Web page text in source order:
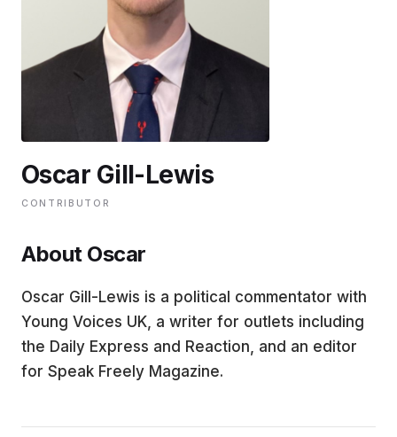
HEALTH & SOCIAL CARE
EDUCATION
CONTRIBUTORS
WRITE FOR US
Oscar Gill-Lewis
CONTRIBUTOR
About Oscar
Oscar Gill-Lewis is a political commentator with
Young Voices UK, a writer for outlets including
the Daily Express and Reaction, and an editor
for Speak Freely Magazine.